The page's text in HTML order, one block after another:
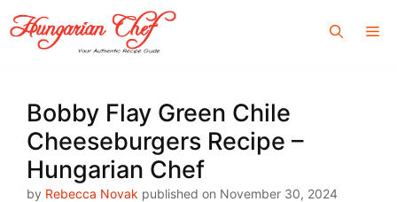
Skip
to
content
Bobby Flay Green Chile
Cheeseburgers Recipe –
Hungarian Chef
by Rebecca Novak published on November 30, 2024